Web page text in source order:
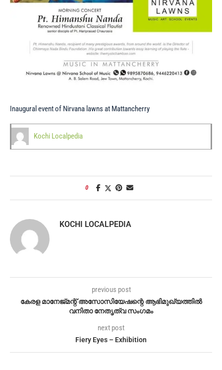
Inaugural event of Nirvana lawns at Mattancherry
Kochi Localpedia
0
KOCHI LOCALPEDIA
previous post
കേരള മാനേജ്‌മന്റ് അസോസിയേഷന്റെ ആഭിമുഖ്യത്തിൽ
വനിതാ നേതൃത്വ സംഗമം
next post
Fiery Eyes – Exhibition